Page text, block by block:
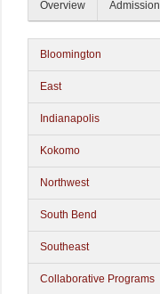
Overview Admission
Bloomington
East
Indianapolis
Kokomo
Northwest
South Bend
Southeast
Collaborative Programs